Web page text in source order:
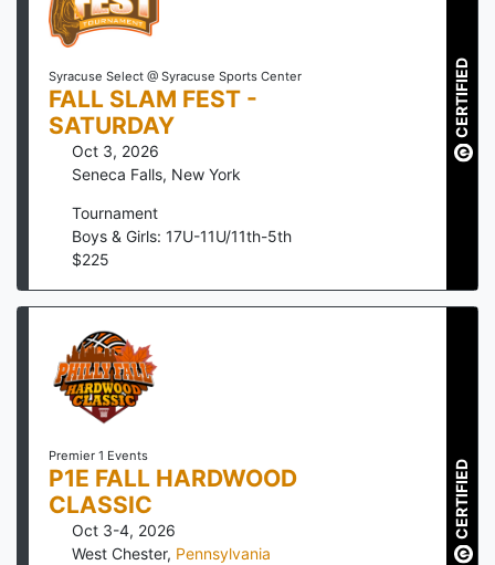
Syracuse Select @ Syracuse Sports Center
FALL SLAM FEST -
SATURDAY
Oct 3, 2026
Seneca Falls, New York
Tournament
Boys & Girls: 17U-11U/11th-5th
$225
CERTIFIED
Premier 1 Events
P1E FALL HARDWOOD
CLASSIC
Oct 3-4, 2026
West Chester, Pennsylvania
CERTIFIED